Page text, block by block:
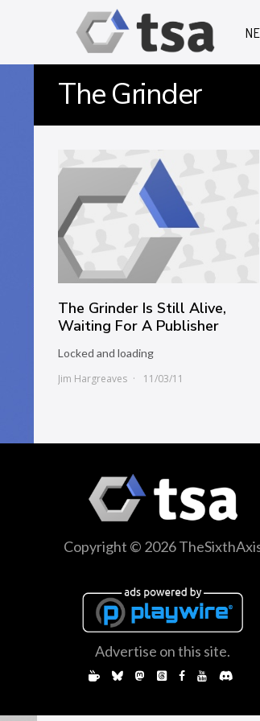
The Grinder
The Grinder Is Still Alive,
Waiting For A Publisher
Locked and loading
Jim Hargreaves
11/03/11
Copyright © 2026
Advertise on this site.